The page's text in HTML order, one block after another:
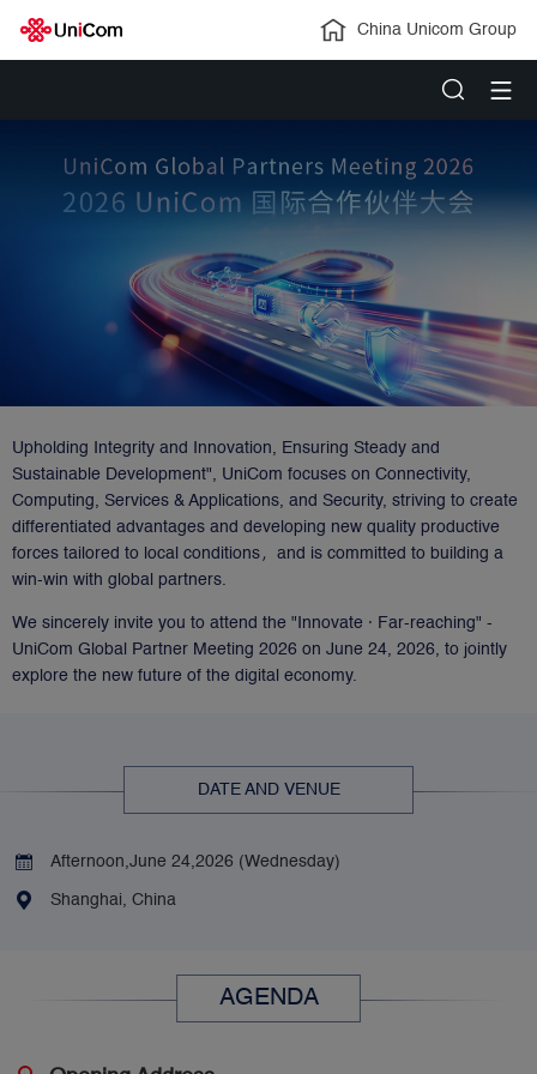
China Unicom Group
Upholding Integrity and Innovation, Ensuring Steady and
Sustainable Development", UniCom focuses on Connectivity,
Computing, Services & Applications, and Security, striving to create
differentiated advantages and developing new quality productive
forces tailored to local conditions，and is committed to building a
win-win with global partners.
We sincerely invite you to attend the "Innovate · Far-reaching" -
UniCom Global Partner Meeting 2026 on June 24, 2026, to jointly
explore the new future of the digital economy.
DATE AND VENUE
Afternoon,June 24,2026 (Wednesday)
Shanghai, China
AGENDA